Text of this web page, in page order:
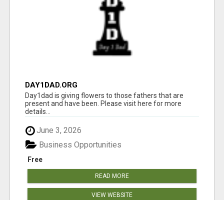
DAY1DAD.ORG
Day1dad is giving flowers to those fathers that are
present and have been. Please visit here for more
details...
June 3, 2026
Free
Business Opportunities
READ MORE
VIEW WEBSITE